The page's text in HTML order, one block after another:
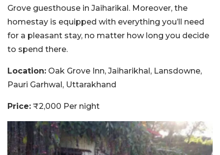
Grove guesthouse in Jaiharikal. Moreover, the
homestay is equipped with everything you’ll need
for a pleasant stay, no matter how long you decide
to spend there.
Location: Oak Grove Inn, Jaiharikhal, Lansdowne,
Pauri Garhwal, Uttarakhand
Price: ₹2,000 Per night